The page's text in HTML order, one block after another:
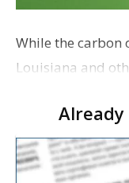
While the carbon
Louisiana and
companies that
of carbon
sea and bury it
Already